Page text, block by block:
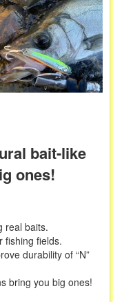
bait-like
ones!
real baits.
fishing fields.
durability of “N”
bring you big ones!